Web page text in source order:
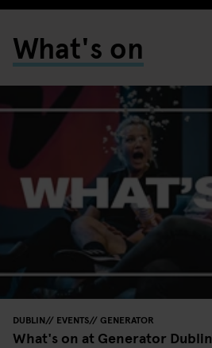
What's on
DUBLIN EVENTS GENERATOR
What's on at Generator Dublin